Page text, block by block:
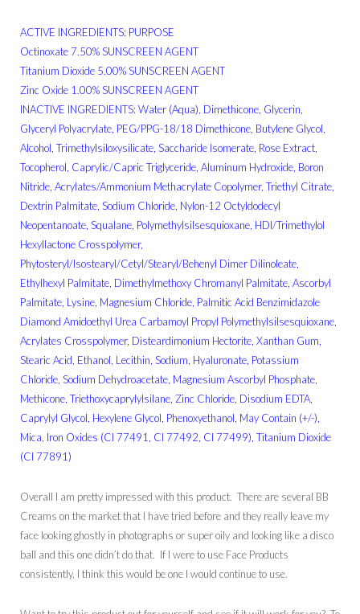
ACTIVE INGREDIENTS: PURPOSE
Octinoxate 7.50% SUNSCREEN AGENT
Titanium Dioxide 5.00% SUNSCREEN AGENT
Zinc Oxide 1.00% SUNSCREEN AGENT
INACTIVE INGREDIENTS: Water (Aqua), Dimethicone, Glycerin,
Glyceryl Polyacrylate, PEG/PPG-18/18 Dimethicone, Butylene Glycol,
Alcohol, Trimethylsiloxysilicate, Saccharide Isomerate, Rose Extract,
Tocopherol, Caprylic/Capric Triglyceride, Aluminum Hydroxide, Boron
Nitride, Acrylates/Ammonium Methacrylate Copolymer, Triethyl Citrate,
Dextrin Palmitate, Sodium Chloride, Nylon-12 Octyldodecyl
Neopentanoate, Squalane, Polymethylsilsesquioxane, HDI/Trimethylol
Hexyllactone Crosspolymer,
Phytosteryl/Isostearyl/Cetyl/Stearyl/Behenyl Dimer Dilinoleate,
Ethylhexyl Palmitate, Dimethylmethoxy Chromanyl Palmitate, Ascorbyl
Palmitate, Lysine, Magnesium Chloride, Palmitic Acid Benzimidazole
Diamond Amidoethyl Urea Carbamoyl Propyl Polymethylsilsesquioxane,
Acrylates Crosspolymer, Disteardimonium Hectorite, Xanthan Gum,
Stearic Acid, Ethanol, Lecithin, Sodium, Hyaluronate, Potassium
Chloride, Sodium Dehydroacetate, Magnesium Ascorbyl Phosphate,
Methicone, Triethoxycaprylylsilane, Zinc Chloride, Disodium EDTA,
Caprylyl Glycol, Hexylene Glycol, Phenoxyethanol, May Contain (+/-),
Mica, Iron Oxides (CI 77491, CI 77492, CI 77499), Titanium Dioxide
(CI 77891)
Overall I am pretty impressed with this product. There are several BB
Creams on the market that I have tried before and they really leave my
face looking ghostly in photographs or super oily and looking like a disco
ball and this one didn’t do that. If I were to use Face Products
consistently, I think this would be one I would continue to use.